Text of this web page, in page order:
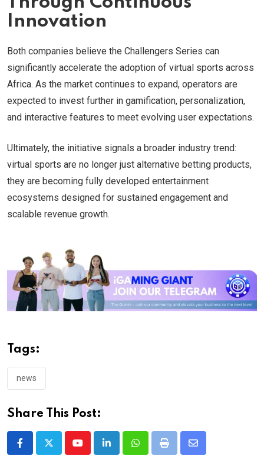
Innovation
Both companies believe the Challengers Series can
significantly accelerate the adoption of virtual sports across
Africa. As the market continues to expand, operators are
expected to invest further in gamification, personalization,
and interactive features to meet evolving user expectations.
Ultimately, the initiative signals a broader industry trend:
virtual sports are no longer just alternative betting products,
they are becoming fully developed entertainment
ecosystems designed for sustained engagement and
scalable revenue growth.
Tags:
news
Share This Post:
YoutubeLinkedInWhatsappPrint
Share